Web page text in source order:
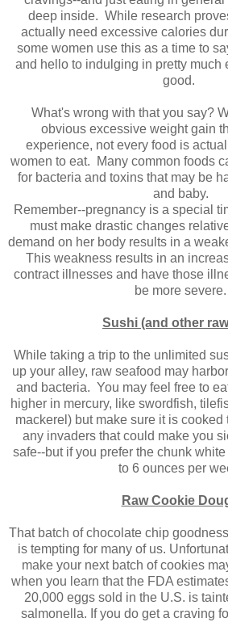
deep inside. While research
actually need excessive calories
some women use this as a time to
and hello to indulging in pretty much
good.
What's wrong with that you say?
obvious excessive weight gain
experience, not every food is
women to eat. Many common foods
for bacteria and toxins that may be
and baby.
Remember--pregnancy is a special
must make drastic changes
demand on her body results in a
This weakness results in an
contract illnesses and have those
be more severe.
Sushi (and other
While taking a trip to the unlimited
up your alley, raw seafood may
and bacteria. You may feel free to
higher in mercury, like swordfish,
mackerel) but make sure it is
any invaders that could make you
safe--but if you prefer the chunk
to 6 ounces per
Raw Cookie
That batch of chocolate chip
is tempting for many of us.
make your next batch of cookies
when you learn that the FDA
20,000 eggs sold in the U.S. is
salmonella. If you do get a craving